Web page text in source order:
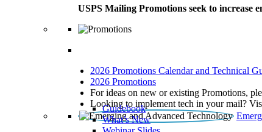
USPS Mailing Promotions seek to increase
2026 Promotions Calendar and Technical
2026 Promotions
For ideas on new or existing Promotions,
Looking to implement tech in your mail?
Guidebook
What’s New